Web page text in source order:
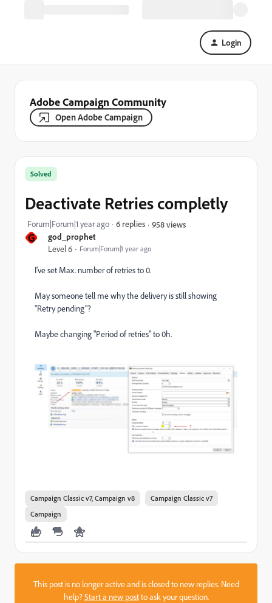
Login
Adobe Campaign Community
Open Adobe Campaign
G god_prophet
Level 6 Forum|Forum|1 year ago
Solved
Deactivate Retries completly
Forum|Forum|1 year ago 6 replies 958 views
I've set Max. number of retries to 0.
May someone tell me why the delivery is still showing
"Retry pending"?
Maybe changing "Period of retries" to 0h.
Campaign Classic v7, Campaign v8
Campaign Classic v7
Campaign
This post is no longer active and is closed to new replies. Need
help?Start a new postto ask your question.